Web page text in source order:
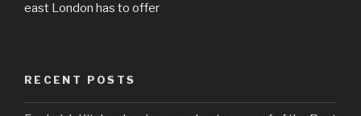
east London has to offer
RECENT POSTS